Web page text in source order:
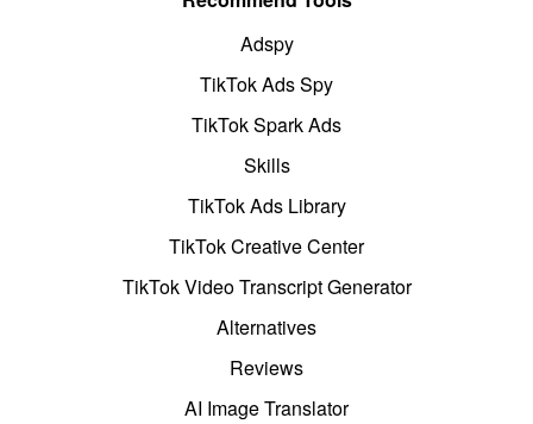
Adspy
TikTok Ads Spy
TikTok Spark Ads
Skills
TikTok Ads Library
TikTok Creative Center
TikTok Video Transcript Generator
Alternatives
Reviews
AI Image Translator